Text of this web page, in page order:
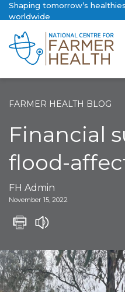
Shaping tomorrow’s
worldwide
FARMER HEALTH BLOG
Financial
flood-
FH Admin
November 15, 2022